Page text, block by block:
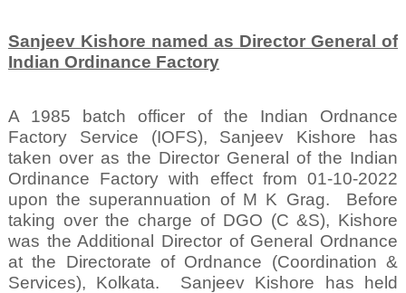
Sanjeev Kishore named as Director General of
Indian Ordinance Factory
A 1985 batch officer of the Indian Ordnance
Factory Service (IOFS), Sanjeev Kishore has
taken over as the Director General of the Indian
Ordinance Factory with effect from 01-10-2022
upon the superannuation of M K Grag.
Before
taking over the charge of DGO (C &S), Kishore
was the Additional Director of General Ordnance
at the Directorate of Ordnance (Coordination &
Services), Kolkata.
Sanjeev Kishore has held